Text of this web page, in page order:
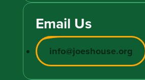
Email Us
info@joeshouse.org